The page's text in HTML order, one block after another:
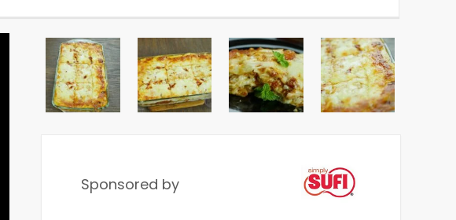
Sponsored by